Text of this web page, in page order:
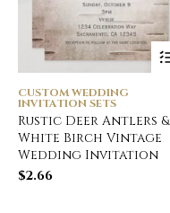
CUSTOM WEDDING
INVITATION SETS
Rustic Deer Antlers &
White Birch Vintage
Wedding Invitation
$2.66